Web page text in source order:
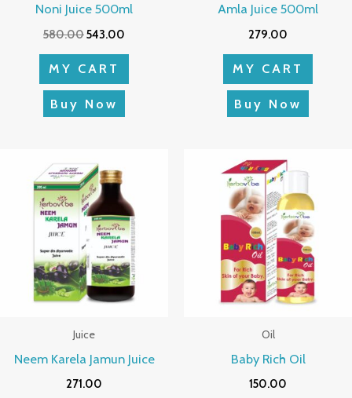
Noni Juice 500ml
580.00543.00
MY CART
Buy Now
Amla Juice 500ml
279.00
MY CART
Buy Now
Juice
Neem Karela Jamun Juice
271.00
Oil
Baby Rich Oil
150.00